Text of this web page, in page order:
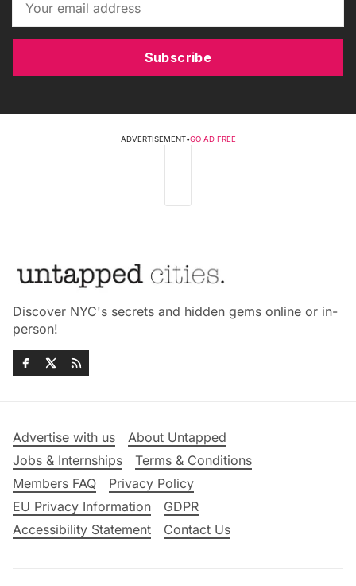
Subscribe
ADVERTISEMENT•GO AD FREE
Discover NYC's secrets and hidden gems online or in-
person!
Advertise with us
About Untapped
Jobs & Internships
Terms & Conditions
Members FAQ
Privacy Policy
EU Privacy Information
GDPR
Accessibility Statement
Contact Us